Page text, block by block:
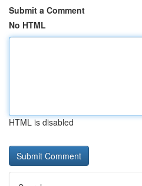
Submit a Comment
No HTML
HTML is disabled